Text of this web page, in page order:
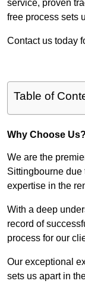
service, proven
free process sets
Contact us today
Table of
Why Choose Us?
We are the
Sittingbourne due
expertise in the
With a deep
record of
process for our
Our exceptional
sets us apart in